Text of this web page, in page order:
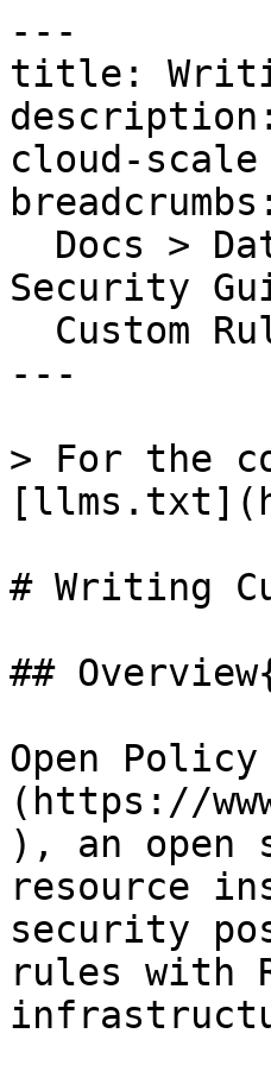
---
title:
cloud-
Security
---
> For the
# Writing
##
Open
(https://
), an open
resource
security
rules with